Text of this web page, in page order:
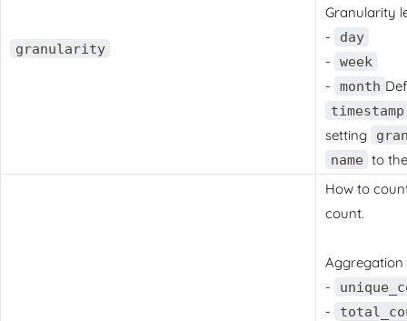
granularity
Granularity
-
day
- week
- month
timestamp
setting
name to
How to
count.
Aggregation
-
-